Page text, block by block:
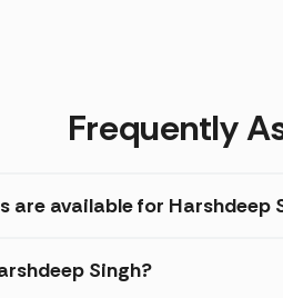
Frequently
available for Harshdeep
Singh?